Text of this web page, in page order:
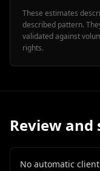
These estimates
described pattern.
validated against
rights.
Review and
No automatic